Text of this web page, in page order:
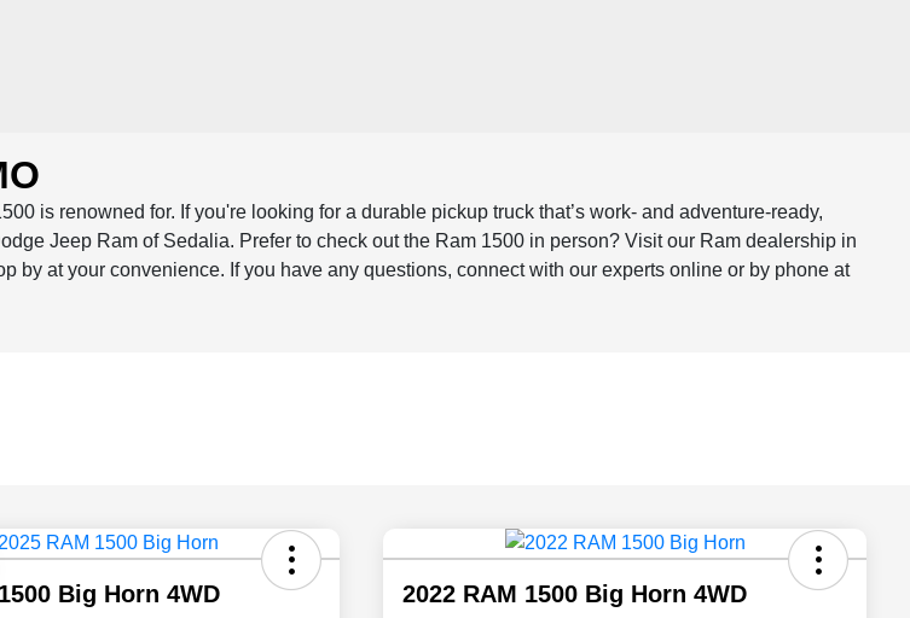
is renowned for. If you're looking for a durable pickup truck that’s work- and adventure-ready,
Jeep Ram of Sedalia. Prefer to check out the Ram 1500 in person? Visit our Ram dealership in
at your convenience. If you have any questions, connect with our experts online or by phone at